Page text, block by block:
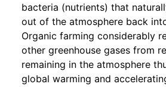
bacteria (nutrients) that
out of the atmosphere back
Organic farming considerably
other greenhouse gases from
remaining in the atmosphere
global warming and